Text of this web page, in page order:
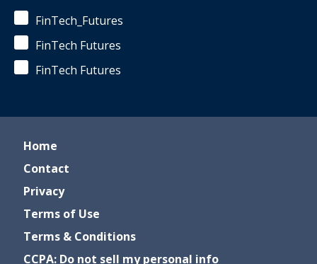
FinTech_Futures
FinTech Futures
FinTech Futures
Home
Contact
Privacy
Terms of Use
Terms & Conditions
CCPA: Do not sell my personal info